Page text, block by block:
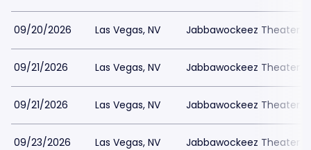
09/20/2026 Las Vegas, NV Jabbawockeez Theater
09/21/2026 Las Vegas, NV Jabbawockeez Theater
09/21/2026 Las Vegas, NV Jabbawockeez Theater
09/23/2026 Las Vegas, NV Jabbawockeez Theater